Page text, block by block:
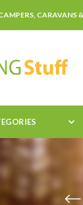
CARAVANS